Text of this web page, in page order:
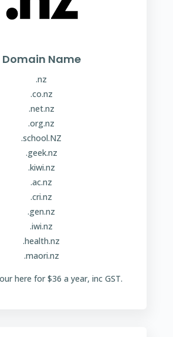
Domain Name
.nz
.co.nz
.net.nz
.org.nz
.school.NZ
.geek.nz
.kiwi.nz
.ac.nz
.cri.nz
.gen.nz
.iwi.nz
.health.nz
.maori.nz
here for $36 a year, inc GST.